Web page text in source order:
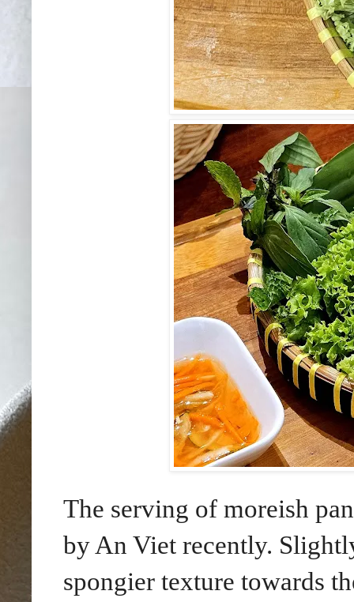
The serving of moreish
by An Viet recently.
spongier texture towards